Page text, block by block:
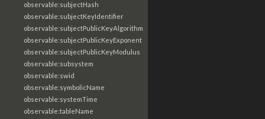
observable:subjectHash
observable:subjectKeyIdentifier
observable:subjectPublicKeyAlgorithm
observable:subjectPublicKeyExponent
observable:subjectPublicKeyModulus
observable:subsystem
observable:swid
observable:symbolicName
observable:systemTime
observable:tableName